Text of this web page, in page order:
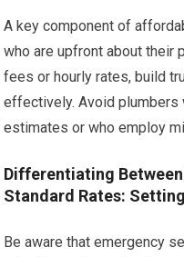
A key component of
who are upfront about their
fees or hourly rates, build
effectively. Avoid plumbers
estimates or who employ
Differentiating Between
Standard Rates:
Be aware that emergency